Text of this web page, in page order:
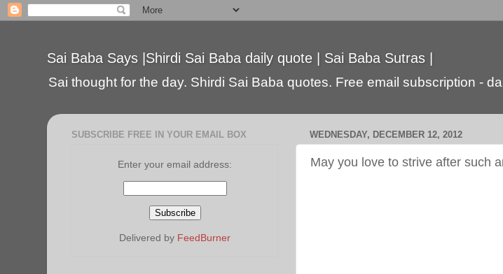
Sai Baba Says |Shirdi Sai Baba daily quote | Sai Baba Sutras |
Sai thought for the day. Shirdi Sai Baba quotes. Free email subscription -
WEDNESDAY, DECEMBER 12, 2012
May you love to strive after such
SUBSCRIBE FREE IN YOUR EMAIL BOX
Enter your email address:
Delivered by FeedBurner